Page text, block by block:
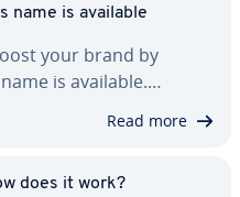
name is available
your brand by
is available.…
Read more
does it work?